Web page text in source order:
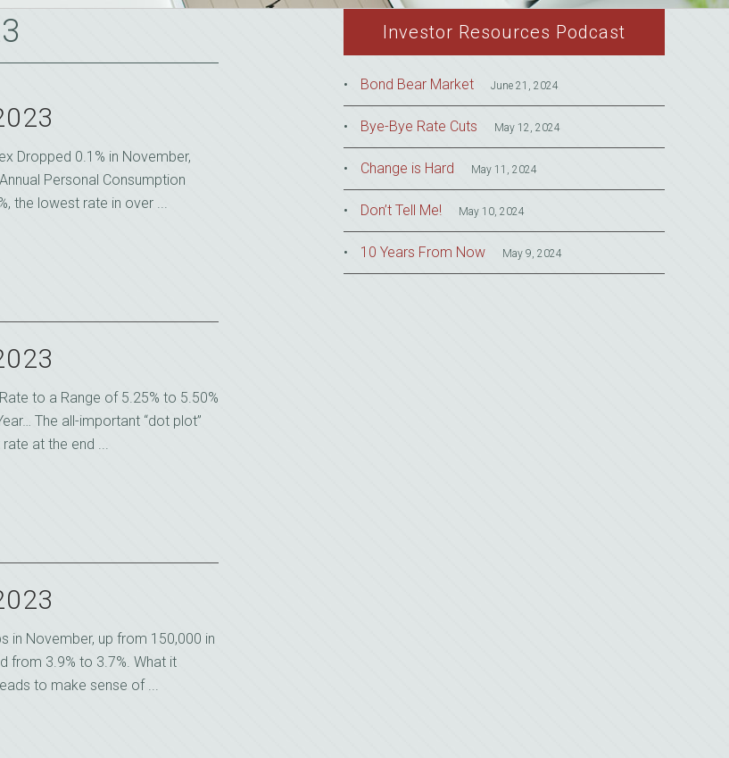
Dropped 0.1% in November,
Personal Consumption
the lowest rate in over ...
to a Range of 5.25% to 5.50%
The all-important “dot plot”
at the end ...
in November, up from 150,000 in
from 3.9% to 3.7%. What it
to make sense of ...
Investor Resources Podcast
Bond Bear Market June 21, 2024
Bye-Bye Rate Cuts May 12, 2024
Change is Hard May 11, 2024
Don’t Tell Me! May 10, 2024
10 Years From Now May 9, 2024